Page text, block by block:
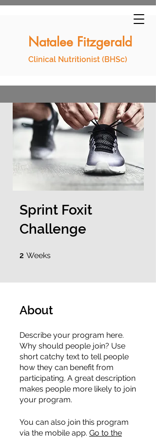
Natalee Fitzgerald
Clinical Nutritionist (BHSc)
Sprint Foxit
Challenge
2 Weeks
About
Describe your program here.
Why should people join? Use
short catchy text to tell people
how they can benefit from
participating. A great description
makes people more likely to join
your program.
You can also join this program
via the mobile app. Go to the